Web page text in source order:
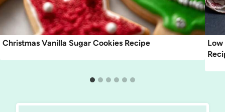
Christmas Vanilla Sugar Cookies Recipe